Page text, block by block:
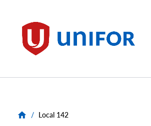
Unifor
/ Local 142